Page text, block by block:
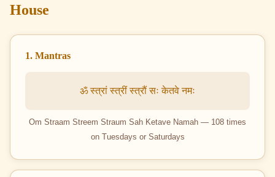
House
1. Mantras
ॐ स्त्रां स्त्रीं स्त्रौं सः केतवे नमः
Om Straam Streem Straum Sah Ketave Namah — 108 times
on Tuesdays or Saturdays